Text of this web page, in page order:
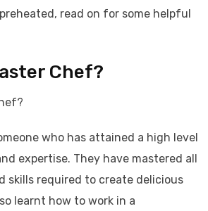
read on for some helpful
Chef?
who has attained a high level
expertise. They have mastered all
skills required to create delicious
learnt how to work in a